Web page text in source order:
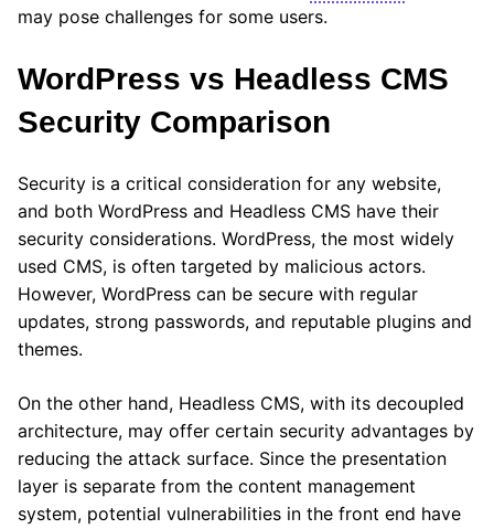
may pose challenges for some users.
WordPress vs Headless CMS
Security Comparison
Security is a critical consideration for any website,
and both WordPress and Headless CMS have their
security considerations. WordPress, the most widely
used CMS, is often targeted by malicious actors.
However, WordPress can be secure with regular
updates, strong passwords, and reputable plugins and
themes.
On the other hand, Headless CMS, with its decoupled
architecture, may offer certain security advantages by
reducing the attack surface. Since the presentation
layer is separate from the content management
system, potential vulnerabilities in the front end have